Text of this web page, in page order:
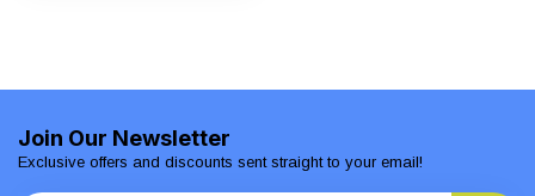
Join Our Newsletter
Exclusive offers and discounts sent straight to your email!